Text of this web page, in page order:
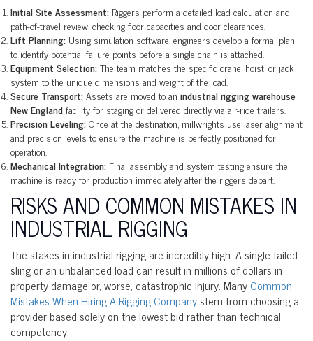
Initial Site Assessment: Riggers perform a detailed load calculation and
path-of-travel review, checking floor capacities and door clearances.
Lift Planning: Using simulation software, engineers develop a formal plan
to identify potential failure points before a single chain is attached.
Equipment Selection:The team matches the specific crane, hoist, or jack
system to the unique dimensions and weight of the load.
Secure Transport:Assets are moved to an industrial rigging warehouse
New Englandfacility for staging or delivered directly via air-ride trailers.
Precision Leveling:Once at the destination, millwrights use laser alignment
and precision levels to ensure the machine is perfectly positioned for
operation.
Mechanical Integration: Final assembly and system testing ensure the
machine is ready for production immediately after the riggers depart.
RISKS AND COMMON MISTAKES IN
INDUSTRIAL RIGGING
The stakes in industrial rigging are incredibly high. A single failed
sling or an unbalanced load can result in millions of dollars in
property damage or, worse, catastrophic injury. ManyCommon
Mistakes When Hiring A Rigging Companystem from choosing a
provider based solely on the lowest bid rather than technical
competency.